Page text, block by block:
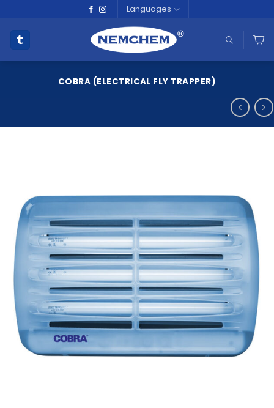
content
Languages
COBRA (ELECTRICAL FLY TRAPPER)